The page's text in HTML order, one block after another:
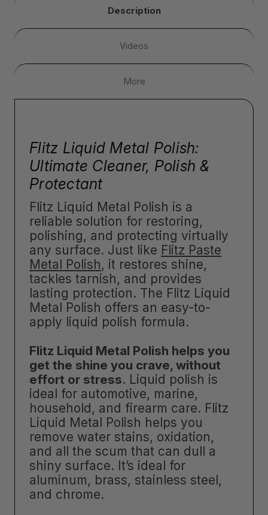
Description
Videos
More
Flitz Liquid Metal Polish:
Ultimate Cleaner, Polish &
Protectant
Flitz Liquid Metal Polish is a
reliable solution for restoring,
polishing, and protecting virtually
any surface. Just like Flitz Paste
Metal Polish, it restores shine,
tackles tarnish, and provides
lasting protection. The Flitz Liquid
Metal Polish offers an easy-to-
apply liquid polish formula.
Flitz Liquid Metal Polish helps you
get the shine you crave, without
effort or stress. Liquid polish is
ideal for automotive, marine,
household, and firearm care. Flitz
Liquid Metal Polish helps you
remove water stains, oxidation,
and all the scum that can dull a
shiny surface. It’s ideal for
aluminum, brass, stainless steel,
and chrome.